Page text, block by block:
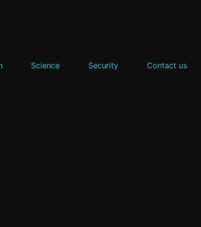
Science Security Contact us